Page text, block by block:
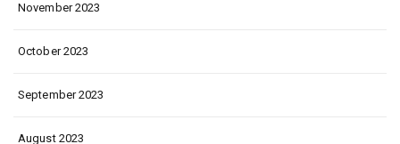
November 2023
October 2023
September 2023
August 2023